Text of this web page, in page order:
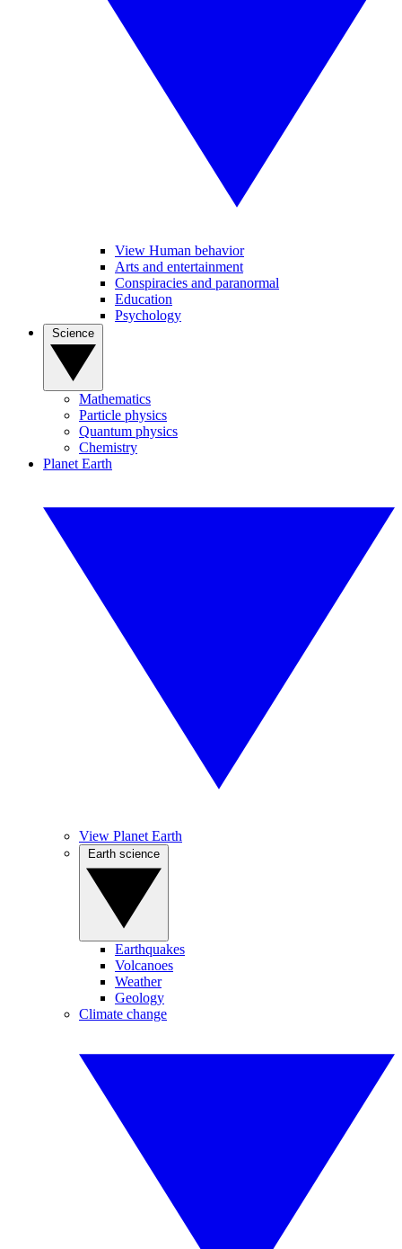
View Human behavior
Arts and entertainment
Conspiracies and paranormal
Education
Psychology
Mathematics
Particle physics
Quantum physics
Chemistry
Planet Earth
View Planet Earth
Earthquakes
Volcanoes
Weather
Geology
Climate change